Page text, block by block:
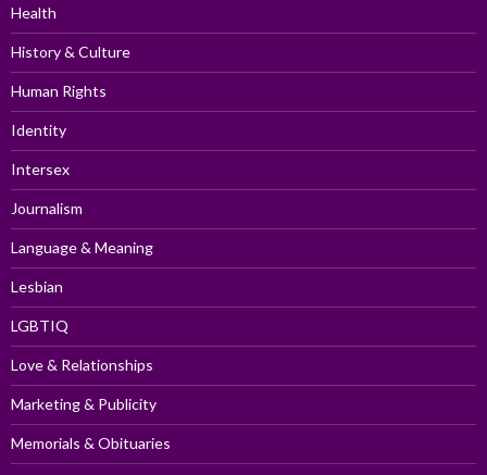
Health
History & Culture
Human Rights
Identity
Intersex
Journalism
Language & Meaning
Lesbian
LGBTIQ
Love & Relationships
Marketing & Publicity
Memorials & Obituaries